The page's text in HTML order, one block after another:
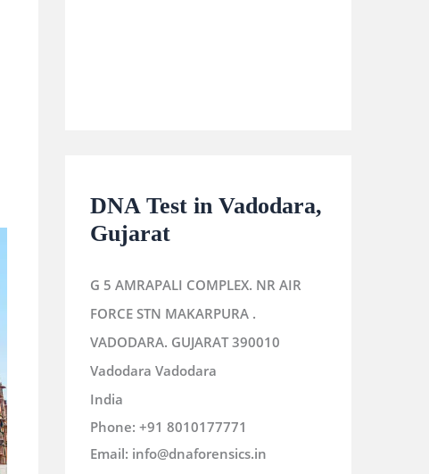
DNA Test in Vadodara,
Gujarat
G 5 AMRAPALI COMPLEX. NR AIR
FORCE STN MAKARPURA .
VADODARA. GUJARAT 390010
Vadodara Vadodara
India
Phone: +91 8010177771
Email: info@dnaforensics.in